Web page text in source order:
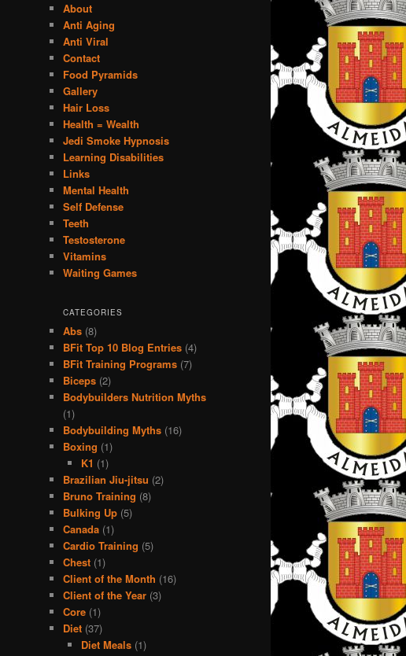
About
Anti Aging
Anti Viral
Contact
Food Pyramids
Gallery
Hair Loss
Health = Wealth
Jedi Smoke Hypnosis
Learning Disabilities
Links
Mental Health
Self Defense
Teeth
Testosterone
Vitamins
Waiting Games
CATEGORIES
Abs (8)
BFit Top 10 Blog Entries (4)
BFit Training Programs (7)
Biceps (2)
Bodybuilders Nutrition Myths
(1)
Bodybuilding Myths (16)
Boxing (1)
K1 (1)
Brazilian Jiu-jitsu (2)
Bruno Training (8)
Bulking Up (5)
Canada (1)
Cardio Training (5)
Chest (1)
Client of the Month (16)
Client of the Year (3)
Core (1)
Diet (37)
Diet Meals(1)